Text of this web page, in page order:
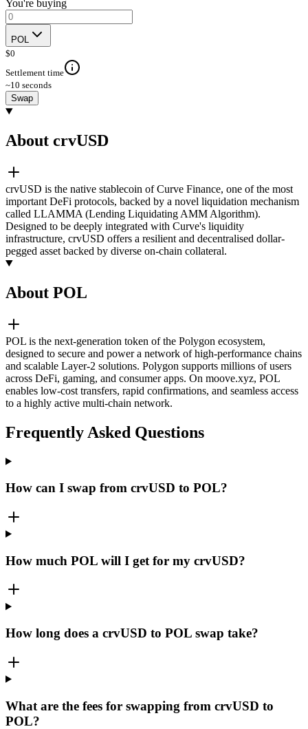
You're buying
POL
$0
Settlement time
~10 seconds
Swap
About crvUSD
crvUSD is the native stablecoin of Curve Finance, one of the most
important DeFi protocols, backed by a novel liquidation mechanism
called LLAMMA (Lending Liquidating AMM Algorithm).
Designed to be deeply integrated with Curve's liquidity
infrastructure, crvUSD offers a resilient and decentralised dollar-
pegged asset backed by diverse on-chain collateral.
About POL
POL is the next-generation token of the Polygon ecosystem,
designed to secure and power a network of high-performance chains
and scalable Layer-2 solutions. Polygon supports millions of users
across DeFi, gaming, and consumer apps. On moove.xyz, POL
enables low-cost transfers, rapid confirmations, and seamless access
to a highly active multi-chain network.
Frequently Asked Questions
How can I swap from crvUSD to POL?
How much POL will I get for my crvUSD?
How long does a crvUSD to POL swap take?
What are the fees for swapping from crvUSD to
POL?